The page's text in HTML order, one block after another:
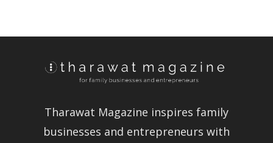
Tharawat Magazine inspires family
businesses and entrepreneurs with